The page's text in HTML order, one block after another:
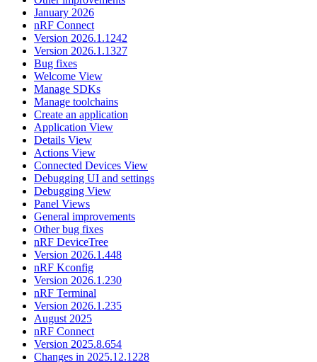
January 2026
nRF Connect
Version 2026.1.1242
Version 2026.1.1327
Bug fixes
Welcome View
Manage SDKs
Manage toolchains
Create an application
Application View
Details View
Actions View
Connected Devices View
Debugging UI and settings
Debugging View
Panel Views
General improvements
Other bug fixes
nRF DeviceTree
Version 2026.1.448
nRF Kconfig
Version 2026.1.230
nRF Terminal
Version 2026.1.235
August 2025
nRF Connect
Version 2025.8.654
Changes in 2025.12.1228